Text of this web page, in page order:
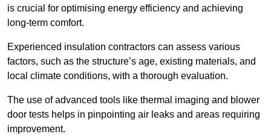
is crucial for optimising energy efficiency and achieving
long-term comfort.
Experienced insulation contractors can assess various
factors, such as the structure’s age, existing materials, and
local climate conditions, with a thorough evaluation.
The use of advanced tools like thermal imaging and blower
door tests helps in pinpointing air leaks and areas requiring
improvement.